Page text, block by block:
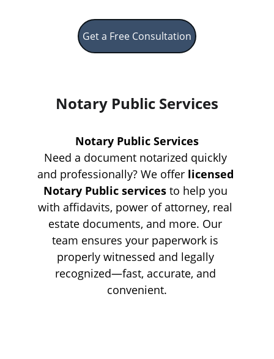
Get a Free Consultation
Notary Public Services
Notary Public Services
Need a document notarized quickly
and professionally? We offer licensed
Notary Public services to help you
with affidavits, power of attorney, real
estate documents, and more. Our
team ensures your paperwork is
properly witnessed and legally
recognized—fast, accurate, and
convenient.